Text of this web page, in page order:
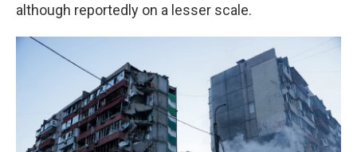
although reportedly on a lesser scale.